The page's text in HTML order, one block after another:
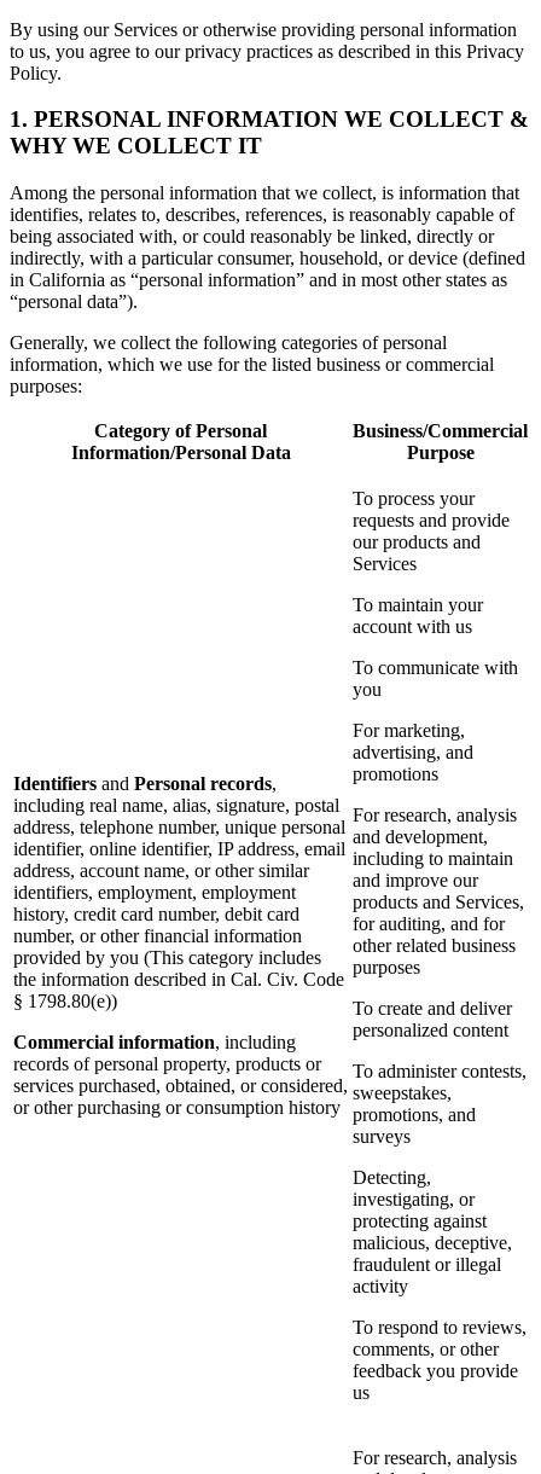
By using our Services or otherwise providing personal information
to us, you agree to our privacy practices as described in this Privacy
Policy.
1. PERSONAL INFORMATION WE COLLECT &
WHY WE COLLECT IT
Among the personal information that we collect, is information that
identifies, relates to, describes, references, is reasonably capable of
being associated with, or could reasonably be linked, directly or
indirectly, with a particular consumer, household, or device (defined
in California as “personal information” and in most other states as
“personal data”).
Generally, we collect the following categories of personal
information, which we use for the listed business or commercial
purposes:
Category of Personal
Information/Personal Data
Business/Commercial
Purpose
Identifiers and Personal records,
including real name, alias, signature, postal
address, telephone number, unique personal
identifier, online identifier, IP address, email
address, account name, or other similar
identifiers, employment, employment
history, credit card number, debit card
number, or other financial information
provided by you (This category includes
the information described in Cal. Civ. Code
§ 1798.80(e))
Commercial information, including
records of personal property, products or
services purchased, obtained, or considered,
or other purchasing or consumption history
To process your
requests and provide
our products and
Services
To maintain your
account with us
To communicate with
you
For marketing,
advertising, and
promotions
For research, analysis
and development,
including to maintain
and improve our
products and Services,
for auditing, and for
other related business
purposes
To create and deliver
personalized content
To administer contests,
sweepstakes,
promotions, and
surveys
Detecting,
investigating, or
protecting against
malicious, deceptive,
fraudulent or illegal
activity
To respond to reviews,
comments, or other
feedback you provide
us
For research, analysis